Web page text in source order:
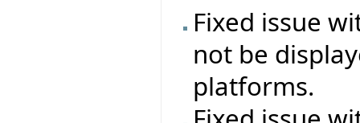
Fixed issue
not be
platforms.